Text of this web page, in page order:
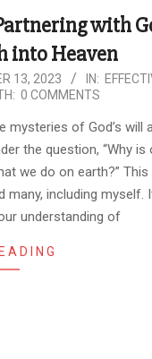
with
into Heaven
13, 2023 IN:
0 COMMENTS
mysteries of God’s will
the question, “Why is
we do on earth?” This
many, including myself.
understanding of